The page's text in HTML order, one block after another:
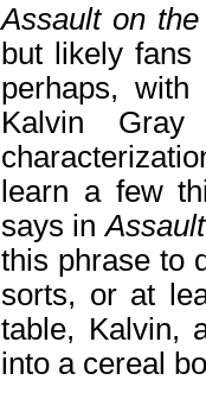
Assault on
but likely
perhaps,
Kalvin
learn a few
says inAssault
this phrase to
sorts, or at
table, Kalvin,
into a cereal